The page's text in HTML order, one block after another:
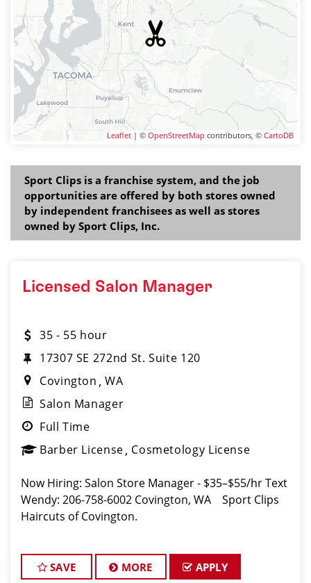
Leaflet | © OpenStreetMap contributors, © CartoDB
Sport Clips is a franchise system, and the job
opportunities are offered by both stores owned
by independent franchisees as well as stores
owned by Sport Clips, Inc.
Licensed Salon Manager
35 - 55 hour
17307 SE 272nd St. Suite 120
Covington WA
Salon Manager
Full Time
Barber License Cosmetology License
Now Hiring: Salon Store Manager - $35–$55/hr Text
Wendy: 206-758-6002 Covington, WA Sport Clips
Haircuts of Covington.
SAVE MORE APPLY